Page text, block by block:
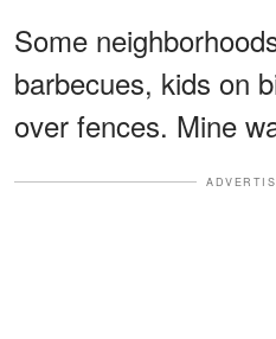
Some
barbecues, kids on
over fences. Mine